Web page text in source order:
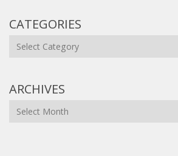
CATEGORIES
Categories
ARCHIVES
Archives